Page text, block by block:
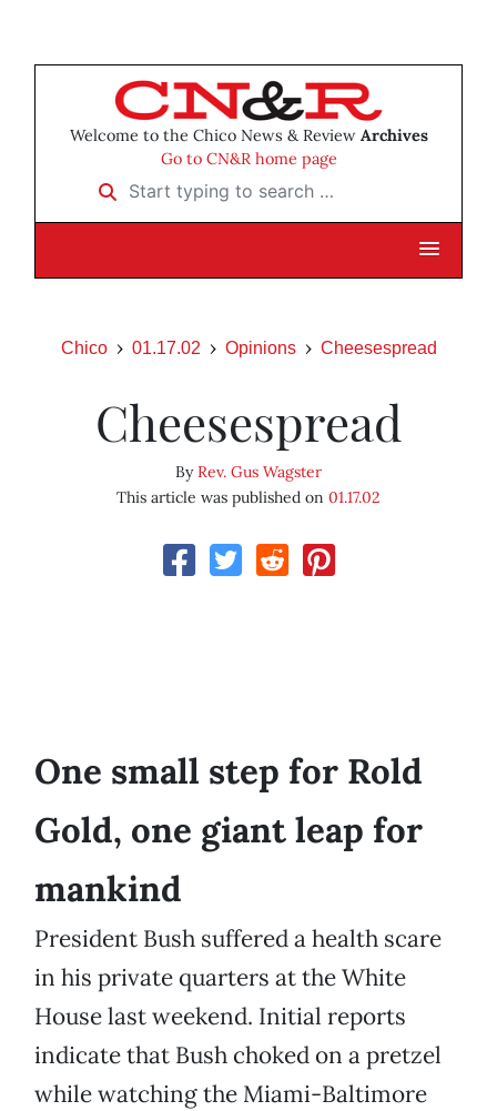
Welcome to the Chico News & Review Archives
Go to CN&R home page
Start typing to search …
Chico 01.17.02 Opinions Cheesespread
Cheesespread
ByRev. Gus Wagster
This article was published on 01.17.02
One small step for Rold
Gold, one giant leap for
mankind
President Bush suffered a health scare
in his private quarters at the White
House last weekend. Initial reports
indicate that Bush choked on a pretzel
while watching the Miami-Baltimore